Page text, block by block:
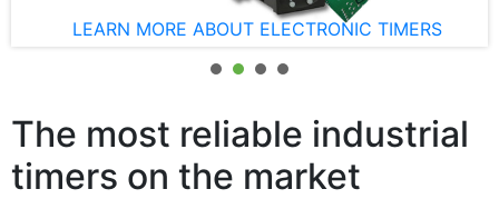
LEARN MORE ABOUT ELECTRONIC TIMERS
The most reliable industrial
timers on the market